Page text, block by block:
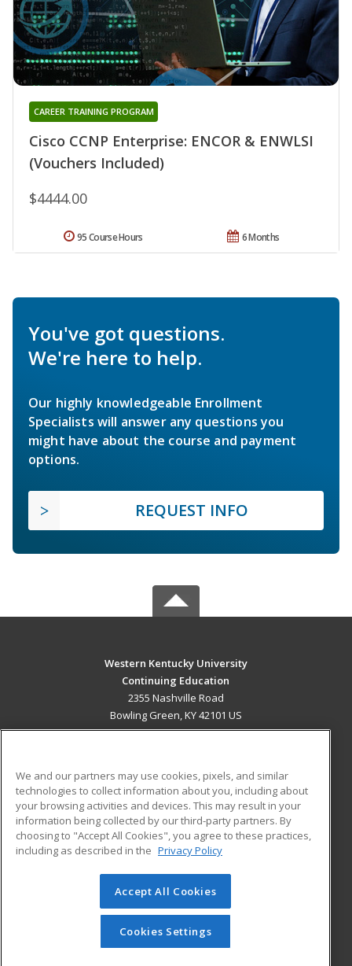
Cisco CCNP Enterprise: ENCOR & ENWLSI
(Vouchers Included)
CAREER TRAINING PROGRAM
$4444.00
6 Months
95 Course Hours
You've got questions.
We're here to help.
Our highly knowledgeable Enrollment
Specialists will answer any questions you
might have about the course and payment
options.
REQUEST INFO
Western Kentucky University
Continuing Education
2355 Nashville Road
Bowling Green, KY 42101 US
ADDITIONAL RESOURCES
Military
Financial Assistance
Help
Student Blog
© 2026 ed2go, a division of Cengage Learning. All rights
reserved. The material on this site cannot be reproduced or
redistributed unless you have obtained prior written
permission from Cengage Learning.Privacy Policy
We and our partners may use cookies, pixels, and similar
technologies to collect information about you, including about
your browsing activities and devices. This may result in your
information being collected by our third-party partners. By
choosing to "Accept All Cookies", you agree to these practices,
including as described in the Privacy Policy
Accept All Cookies
Cookies Settings